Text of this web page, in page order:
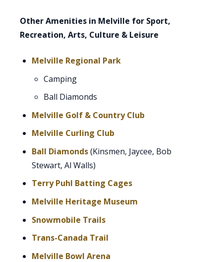
Other Amenities in Melville for Sport,
Recreation, Arts, Culture & Leisure
Melville Regional Park
Camping
Ball Diamonds
Melville Golf & Country Club
Melville Curling Club
Ball Diamonds(Kinsmen, Jaycee, Bob
Stewart, Al Walls)
Terry Puhl Batting Cages
Melville Heritage Museum
Snowmobile Trails
Trans-Canada Trail
Melville Bowl Arena